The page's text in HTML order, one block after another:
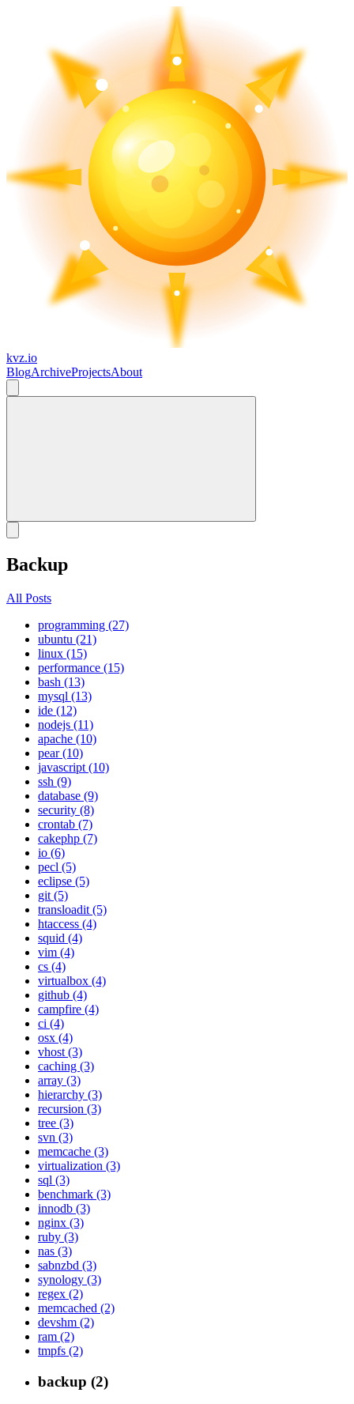
kvz.io
BlogArchiveProjectsAbout
Backup
All Posts
programming (27)
ubuntu (21)
linux (15)
performance (15)
bash (13)
mysql (13)
ide (12)
nodejs (11)
apache (10)
pear (10)
javascript (10)
ssh (9)
database (9)
security (8)
crontab (7)
cakephp (7)
io (6)
pecl (5)
eclipse (5)
git (5)
transloadit (5)
htaccess (4)
squid (4)
vim (4)
cs (4)
virtualbox (4)
github (4)
campfire (4)
ci (4)
osx (4)
vhost (3)
caching (3)
array (3)
hierarchy (3)
recursion (3)
tree (3)
svn (3)
memcache (3)
virtualization (3)
sql (3)
benchmark (3)
innodb (3)
nginx (3)
ruby (3)
nas (3)
sabnzbd (3)
synology (3)
regex (2)
memcached (2)
devshm (2)
ram (2)
tmpfs (2)
backup (2)